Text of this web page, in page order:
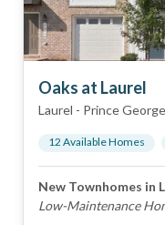
Oaks at Laurel
Laurel - Prince
12 Available Homes
New Townhomes in
Low-Maintenance